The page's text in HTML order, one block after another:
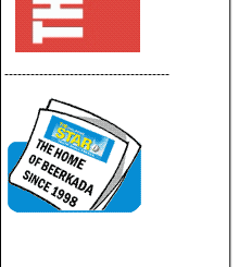
--------------------------------------